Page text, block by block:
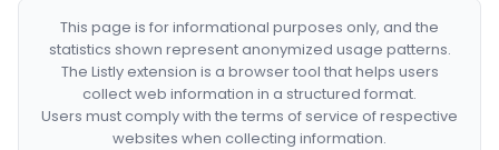
This page is for informational purposes only, and the
statistics shown represent anonymized usage patterns.
The Listly extension is a browser tool that helps users
collect web information in a structured format.
Users must comply with the terms of service of respective
websites when collecting information.